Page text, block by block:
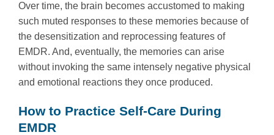
Over time, the brain becomes accustomed to making
such muted responses to these memories because of
the desensitization and reprocessing features of
EMDR. And, eventually, the memories can arise
without invoking the same intensely negative physical
and emotional reactions they once produced.
How to Practice Self-Care During
EMDR